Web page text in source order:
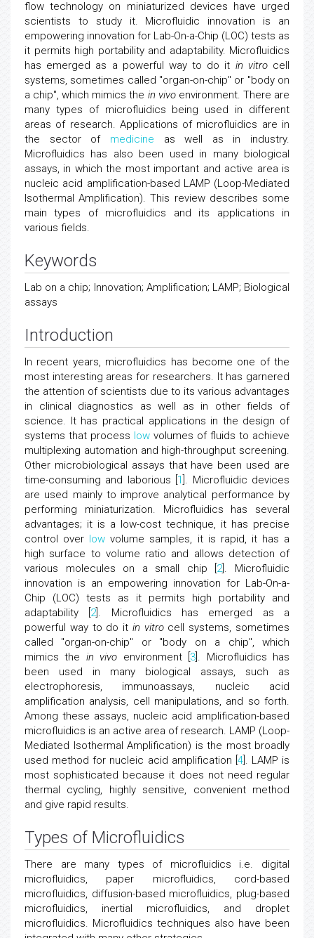
flow technology on miniaturized devices have urged
scientists to study it. Microfluidic innovation is an
empowering innovation for Lab-On-a-Chip (LOC) tests as
it permits high portability and adaptability. Microfluidics
has emerged as a powerful way to do it in vitro cell
systems, sometimes called "organ-on-chip" or "body on
a chip", which mimics the in vivoenvironment. There are
many types of microfluidics being used in different
areas of research. Applications of microfluidics are in
the sector of medicine as well as in industry.
Microfluidics has also been used in many biological
assays, in which the most important and active area is
nucleic acid amplification-based LAMP (Loop-Mediated
Isothermal Amplification). This review describes some
main types of microfluidics and its applications in
various fields.
Keywords
Lab on a chip; Innovation; Amplification; LAMP; Biological
assays
Introduction
In recent years, microfluidics has become one of the
most interesting areas for researchers. It has garnered
the attention of scientists due to its various advantages
in clinical diagnostics as well as in other fields of
science. It has practical applications in the design of
systems that process low volumes of fluids to achieve
multiplexing automation and high-throughput screening.
Other microbiological assays that have been used are
time-consuming and laborious [ 1 ]. Microfluidic devices
are used mainly to improve analytical performance by
performing miniaturization. Microfluidics has several
advantages; it is a low-cost technique, it has precise
control over low volume samples, it is rapid, it has a
high surface to volume ratio and allows detection of
various molecules on a small chip [ 2]. Microfluidic
innovation is an empowering innovation for Lab-On-a-
Chip (LOC) tests as it permits high portability and
adaptability [ 2]. Microfluidics has emerged as a
powerful way to do it in vitrocell systems, sometimes
called "organ-on-chip" or "body on a chip", which
mimics the in vivo environment [ 3 ]. Microfluidics has
been used in many biological assays, such as
electrophoresis, immunoassays, nucleic acid
amplification analysis, cell manipulations, and so forth.
Among these assays, nucleic acid amplification-based
microfluidics is an active area of research. LAMP (Loop-
Mediated Isothermal Amplification) is the most broadly
used method for nucleic acid amplification [ 4]. LAMP is
most sophisticated because it does not need regular
thermal cycling, highly sensitive, convenient method
and give rapid results.
Types of Microfluidics
There are many types of microfluidics i.e. digital
microfluidics, paper microfluidics, cord-based
microfluidics, diffusion-based microfluidics, plug-based
microfluidics, inertial microfluidics, and droplet
microfluidics. Microfluidics techniques also have been